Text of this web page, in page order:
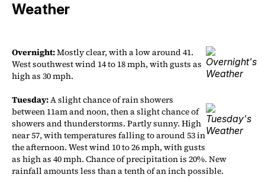
Weather
Overnight:Mostly clear, with a low around 41.
West southwest wind 14 to 18 mph, with gusts as
high as 30 mph.
Tuesday:A slight chance of rain showers
between 11am and noon, then a slight chance of
showers and thunderstorms. Partly sunny. High
near 57, with temperatures falling to around 53 in
the afternoon. West wind 10 to 26 mph, with gusts
as high as 40 mph. Chance of precipitation is 20%. New
rainfall amounts less than a tenth of an inch possible.